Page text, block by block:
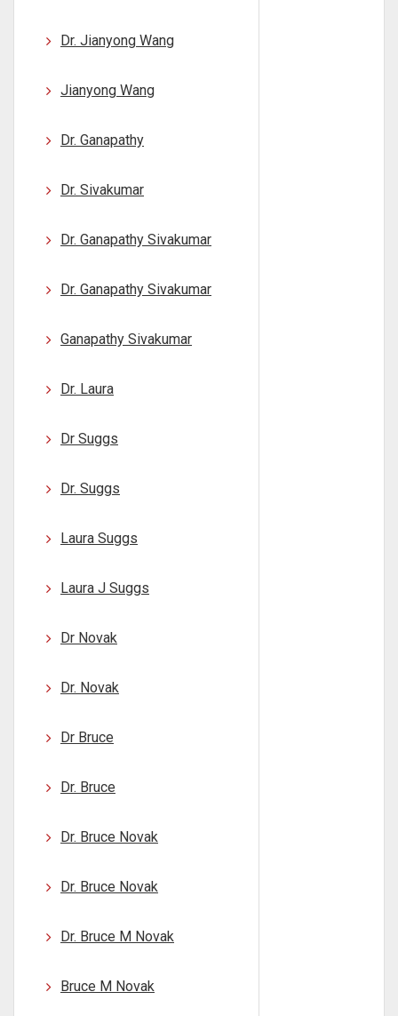
Dr. Jianyong Wang
Jianyong Wang
Dr. Ganapathy
Dr. Sivakumar
Dr. Ganapathy Sivakumar
Dr. Ganapathy Sivakumar
Ganapathy Sivakumar
Dr. Laura
Dr Suggs
Dr. Suggs
Laura Suggs
Laura J Suggs
Dr Novak
Dr. Novak
Dr Bruce
Dr. Bruce
Dr. Bruce Novak
Dr. Bruce Novak
Dr. Bruce M Novak
Bruce M Novak